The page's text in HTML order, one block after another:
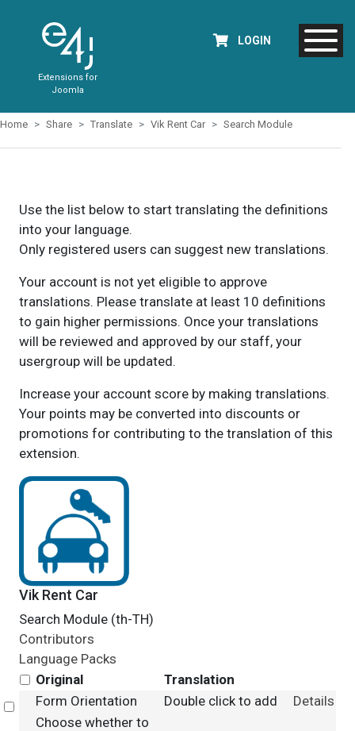
Extensions for
Joomla
LOGIN
Home Share Translate Vik Rent Car Search Module
Use the list below to start translating the definitions
into your language.
Only registered users can suggest new translations.
Your account is not yet eligible to approve
translations. Please translate at least 10 definitions
to gain higher permissions. Once your translations
will be reviewed and approved by our staff, your
usergroup will be updated.
Increase your account score by making translations.
Your points may be converted into discounts or
promotions for contributing to the translation of this
extension.
Vik Rent Car
Search Module (th-TH)
Contributors
Language Packs
Original
Translation
Select
Form Orientation Double click to add Details
Choose whether to